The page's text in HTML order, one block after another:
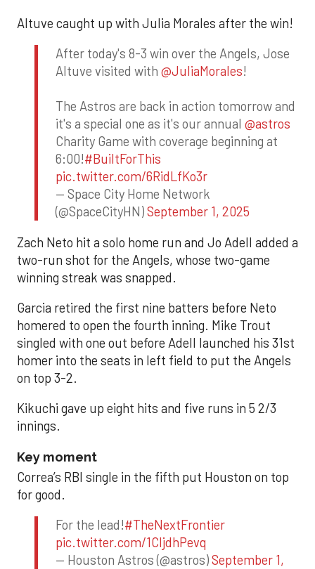
Altuve caught up with Julia Morales after the win!
After today's 8-3 win over the Angels, Jose
Altuve visited with @JuliaMorales!
The Astros are back in action tomorrow and
it's a special one as it's our annual @astros
Charity Game with coverage beginning at
6:00!#BuiltForThis
pic.twitter.com/6RidLfKo3r
— Space City Home Network
(@SpaceCityHN)September 1, 2025
Zach Neto hit a solo home run and Jo Adell added a
two-run shot for the Angels, whose two-game
winning streak was snapped.
Garcia retired the first nine batters before Neto
homered to open the fourth inning. Mike Trout
singled with one out before Adell launched his 31st
homer into the seats in left field to put the Angels
on top 3-2.
Kikuchi gave up eight hits and five runs in 5 2/3
innings.
Key moment
Correa’s RBI single in the fifth put Houston on top
for good.
For the lead!#TheNextFrontier
pic.twitter.com/1CIjdhPevq
— Houston Astros (@astros)September 1,